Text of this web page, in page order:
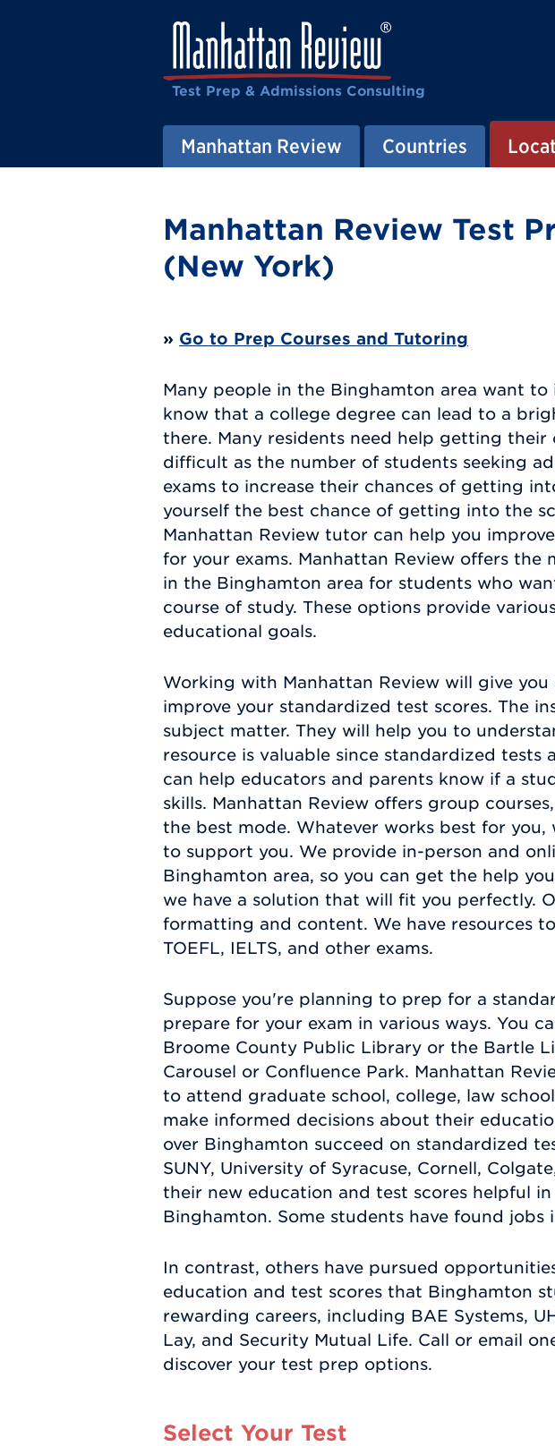
Test Prep & Admissions Consulting
Manhattan Review Countries
Manhattan Review Test
(New York)
» Go to Prep Courses and Tutoring
Many people in the Binghamton area want
know that a college degree can lead to a
there. Many residents need help getting
difficult as the number of students seeking
exams to increase their chances of getting
yourself the best chance of getting into the
Manhattan Review tutor can help you
for your exams. Manhattan Review offers
in the Binghamton area for students who
course of study. These options provide
educational goals.
Working with Manhattan Review will give
improve your standardized test scores. The
subject matter. They will help you to
resource is valuable since standardized tests
can help educators and parents know if a
skills. Manhattan Review offers group
the best mode. Whatever works best for
to support you. We provide in-person and
Binghamton area, so you can get the help
we have a solution that will fit you perfectly.
formatting and content. We have resources to
TOEFL, IELTS, and other exams.
Suppose you're planning to prep for a
prepare for your exam in various ways. You
Broome County Public Library or the Bartle
Carousel or Confluence Park. Manhattan
to attend graduate school, college, law
make informed decisions about their
over Binghamton succeed on standardized
SUNY, University of Syracuse, Cornell,
their new education and test scores helpful
Binghamton. Some students have found jobs
In contrast, others have pursued
education and test scores that Binghamton
rewarding careers, including BAE Systems,
Lay, and Security Mutual Life. Call or email
discover your test prep options.
Select Your Test